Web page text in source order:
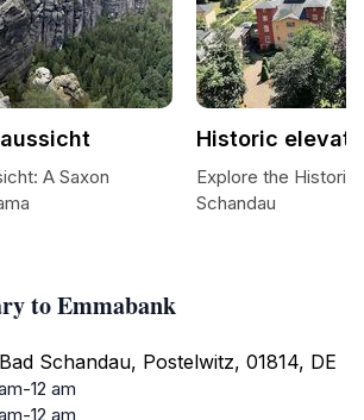
to Emmabank
Schandau, Postelwitz, 01814, DE
12 am
12 am
A Saxon
Historic
Explore the Historic
Schandau